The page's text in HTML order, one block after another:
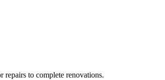
repairs to complete renovations.